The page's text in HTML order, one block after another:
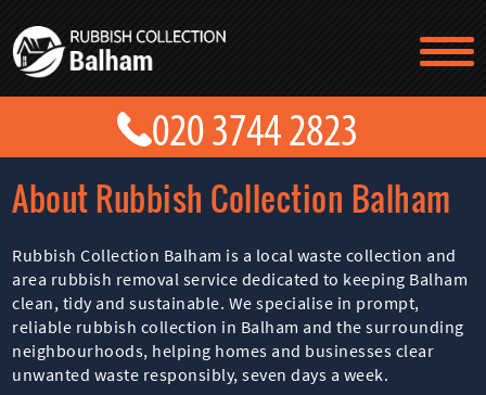
About Rubbish Collection Balham
Rubbish Collection Balham is a local waste collection and
area rubbish removal service dedicated to keeping Balham
clean, tidy and sustainable. We specialise in prompt,
reliable rubbish collection in Balham and the surrounding
neighbourhoods, helping homes and businesses clear
unwanted waste responsibly, seven days a week.
TESTIMONIALS
CONTACT US
PRICES
ABOUT US
BLOG
GET A QUOTE